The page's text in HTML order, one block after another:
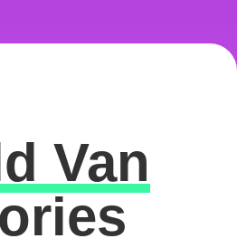
ExcellentVan